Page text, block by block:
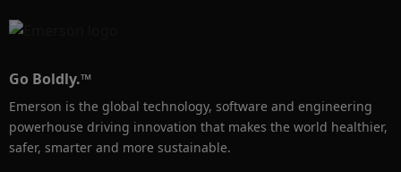
Go Boldly.™
Emerson is the global technology, software and engineering
powerhouse driving innovation that makes the world healthier,
safer, smarter and more sustainable.